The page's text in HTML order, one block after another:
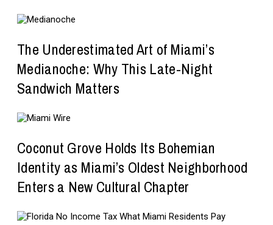
The Underestimated Art of Miami’s
Medianoche: Why This Late-Night
Sandwich Matters
Coconut Grove Holds Its Bohemian
Identity as Miami’s Oldest Neighborhood
Enters a New Cultural Chapter